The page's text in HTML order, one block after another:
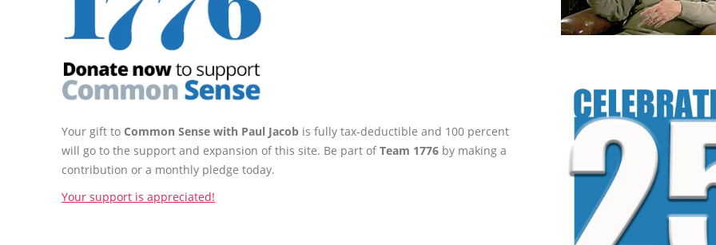
Your gift to Common Sense with Paul Jacob is fully tax-deductible and 100 percent
will go to the support and expansion of this site. Be part ofTeam 1776 by making a
contribution or a monthly pledge today.
Your support is appreciated!